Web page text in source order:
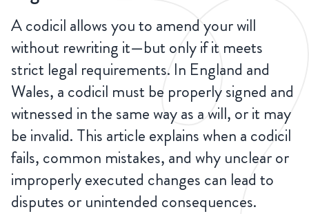
A codicil allows you to amend your will
without rewriting it—but only if it meets
strict legal requirements. In England and
Wales, a codicil must be properly signed and
witnessed in the same way as a will, or it may
be invalid. This article explains when a codicil
fails, common mistakes, and why unclear or
improperly executed changes can lead to
disputes or unintended consequences.